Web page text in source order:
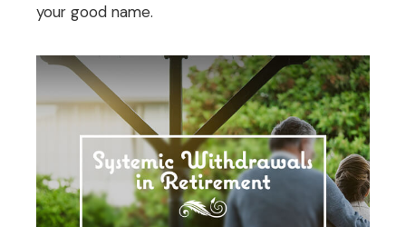
your good name.